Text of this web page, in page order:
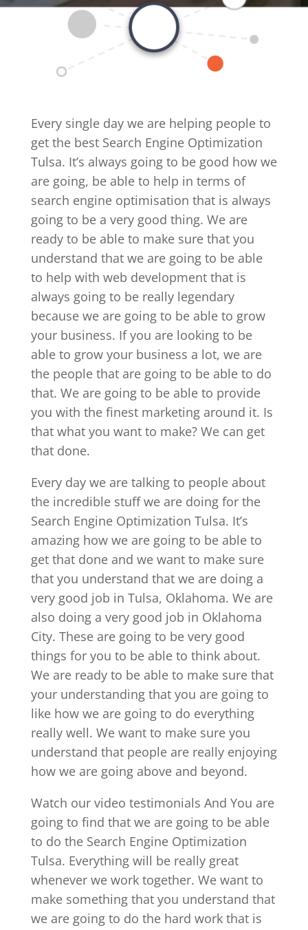
Every single day we are helping people to
get the best Search Engine Optimization
Tulsa. It’s always going to be good how we
are going, be able to help in terms of
search engine optimisation that is always
going to be a very good thing. We are
ready to be able to make sure that you
understand that we are going to be able
to help with web development that is
always going to be really legendary
because we are going to be able to grow
your business. If you are looking to be
able to grow your business a lot, we are
the people that are going to be able to do
that. We are going to be able to provide
you with the finest marketing around it. Is
that what you want to make? We can get
that done.
Every day we are talking to people about
the incredible stuff we are doing for the
Search Engine Optimization Tulsa. It’s
amazing how we are going to be able to
get that done and we want to make sure
that you understand that we are doing a
very good job in Tulsa, Oklahoma. We are
also doing a very good job in Oklahoma
City. These are going to be very good
things for you to be able to think about.
We are ready to be able to make sure that
your understanding that you are going to
like how we are going to do everything
really well. We want to make sure you
understand that people are really enjoying
how we are going above and beyond.
Watch our video testimonials And You are
going to find that we are going to be able
to do the Search Engine Optimization
Tulsa. Everything will be really great
whenever we work together. We want to
make something that you understand that
we are going to do the hard work that is